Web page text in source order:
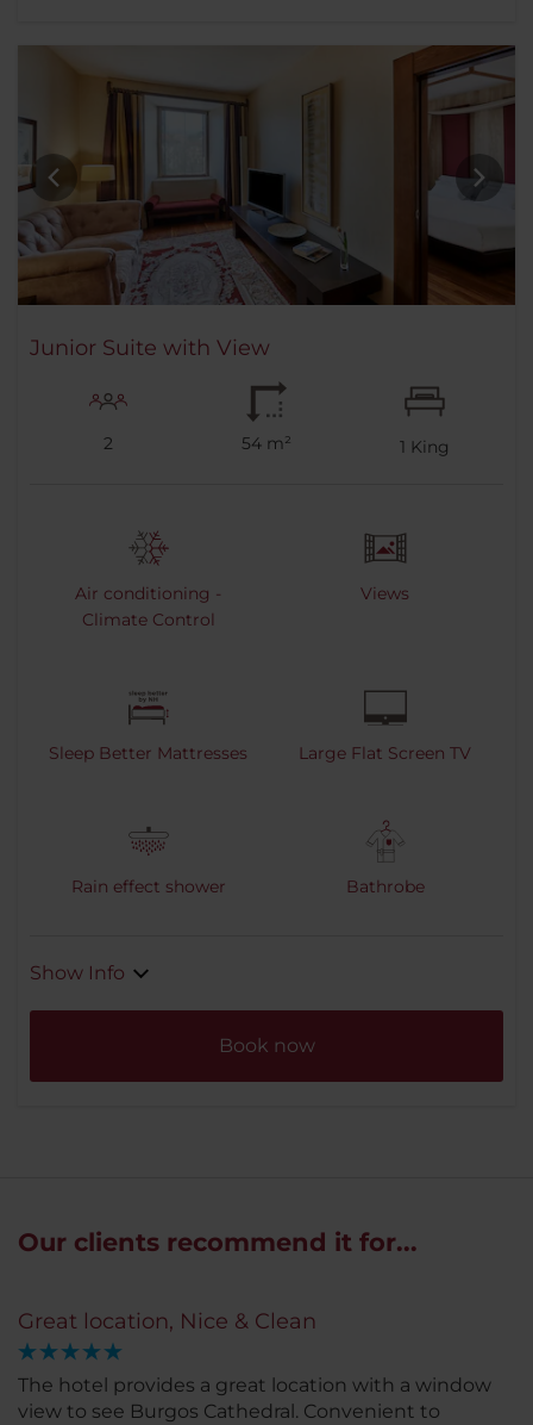
Junior Suite with View
2 54 m² 1 King
Air conditioning -
Climate Control
Views
Sleep Better Mattresses Large Flat Screen TV
Rain effect shower Bathrobe
Show Info
Book now
Our clients recommend it for...
Great location, Nice & Clean
The hotel provides a great location with a window
view to see Burgos Cathedral. Convenient to